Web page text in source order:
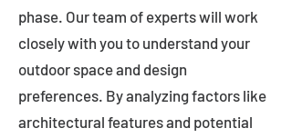
phase. Our team of experts will work
closely with you to understand your
outdoor space and design
preferences. By analyzing factors like
architectural features and potential